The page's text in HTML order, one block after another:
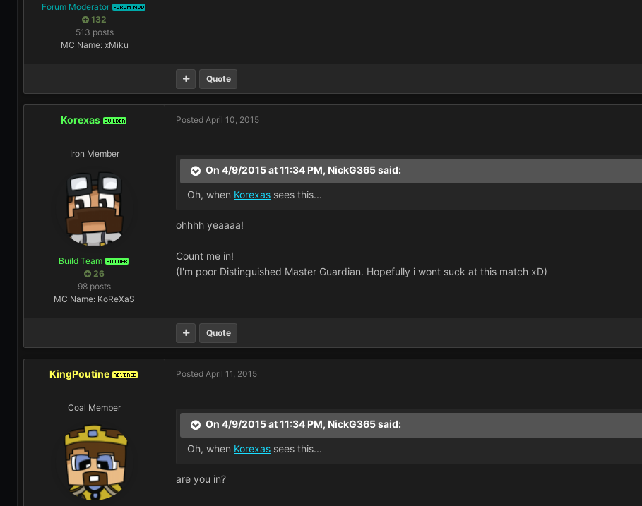
Forum Moderator FORUM MOD
132
513 posts
MC Name: xMiku
Quote
Korexas BUILDER
Iron Member
Build Team BUILDER
26
98 posts
MC Name: KoReXaS
Posted April 10, 2015
On 4/9/2015 at 11:34 PM, NickG365 said:
Oh, when Korexas sees this...
ohhhh yeaaaa!
Count me in!
(I'm poor Distinguished Master Guardian. Hopefully i wont suck at this match xD)
Quote
KingPoutine REVERED
Coal Member
Posted April 11, 2015
On 4/9/2015 at 11:34 PM, NickG365 said:
Oh, when Korexas sees this...
are you in?